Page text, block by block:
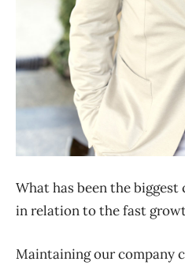
What has been the biggest
in relation to the fast
Maintaining our company